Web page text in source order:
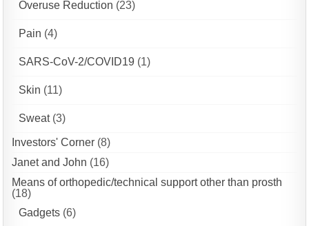
Overuse Reduction (23)
Pain (4)
SARS-CoV-2/COVID19 (1)
Skin (11)
Sweat(3)
Investors' Corner (8)
Janet and John (16)
Means of orthopedic/technical support other than prosth
(18)
Gadgets (6)